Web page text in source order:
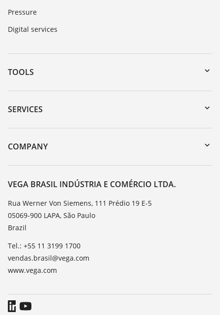
Pressure
Digital services
TOOLS
Downloads
Serial number search
DTM Collection/PACTware
SERVICES
Instrument return
Training
TeamViewer
COMPANY
About VEGA
Contact
News
Press
Blog
VEGA BRASIL INDÚSTRIA E COMÉRCIO LTDA.
Rua Werner Von Siemens, 111 Prédio 19 E-5
05069-900 LAPA, São Paulo
Brazil
Tel.: +55 11 3199 1700
vendas.brasil@vega.com
www.vega.com